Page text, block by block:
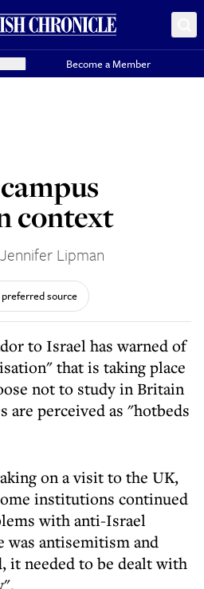
Become a Member
context
Jennifer Lipman
preferred source
to Israel has warned of
that is taking place
not to study in Britain
are perceived as "hotbeds
on a visit to the UK,
institutions continued
with anti-Israel
was antisemitism and
it needed to be dealt with